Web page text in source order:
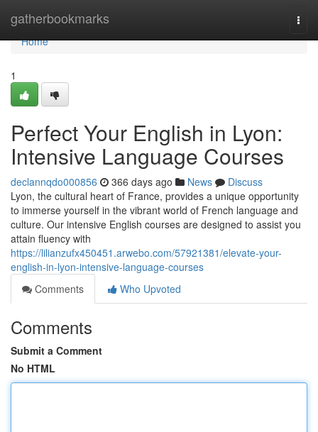
gatherbookmarks
Home
Home
1
Perfect Your English in Lyon:
Intensive Language Courses
declannqdo000856 366 days ago News
Discuss
Lyon, the cultural heart of France, provides a unique opportunity
to immerse yourself in the vibrant world of French language and
culture. Our intensive English courses are designed to assist you
attain fluency with
https://lilianzufx450451.arwebo.com/57921381/elevate-your-
english-in-lyon-intensive-language-courses
Comments
Who Upvoted
Comments
Submit a Comment
No HTML